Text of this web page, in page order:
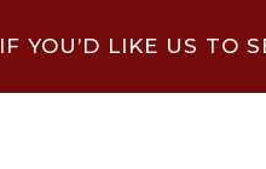
IF YOU’D LIKE US TO